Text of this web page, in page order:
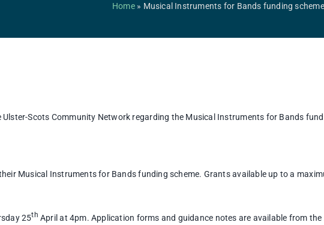
Home» Musical Instruments for Bands funding
Scots Community Network regarding the Musical Instruments for Bands
Musical Instruments for Bands funding scheme. Grants available up to a
25th April at 4pm. Application forms and guidance notes are available from the